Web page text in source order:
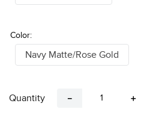
Color:
Navy Matte/Rose Gold
Quantity ＋
－